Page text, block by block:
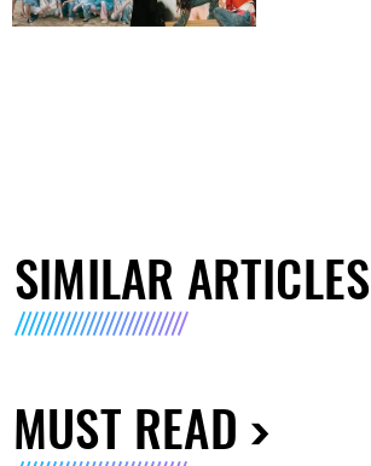
SIMILAR ARTICLES
MUST READ